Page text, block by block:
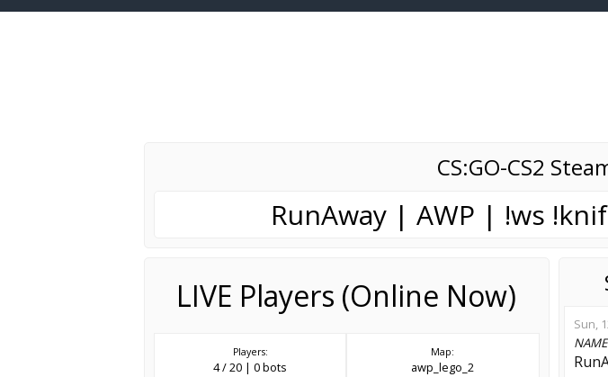
CS:GO-CS2
RunAway | AWP | !ws
LIVE Players (Online Now)
Players:
4 / 20 | 0 bots
Map:
awp_lego_2
Sun,
NAME